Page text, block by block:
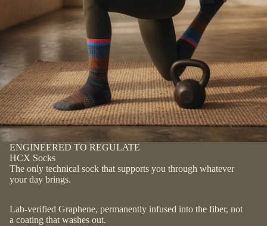
ENGINEERED TO REGULATE
HCX Socks
The only technical sock that supports you through whatever
your day brings.
Lab-verified Graphene, permanently infused into the fiber, not
a coating that washes out.